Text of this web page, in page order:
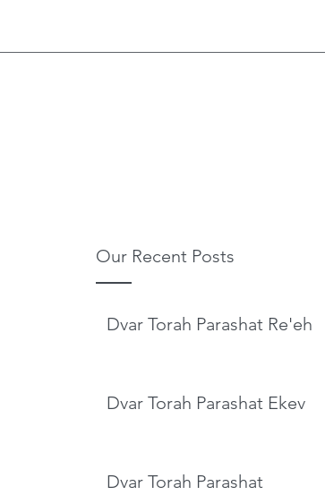
Our Recent Posts
Dvar Torah Parashat Re'eh
Dvar Torah Parashat Ekev
Dvar Torah Parashat